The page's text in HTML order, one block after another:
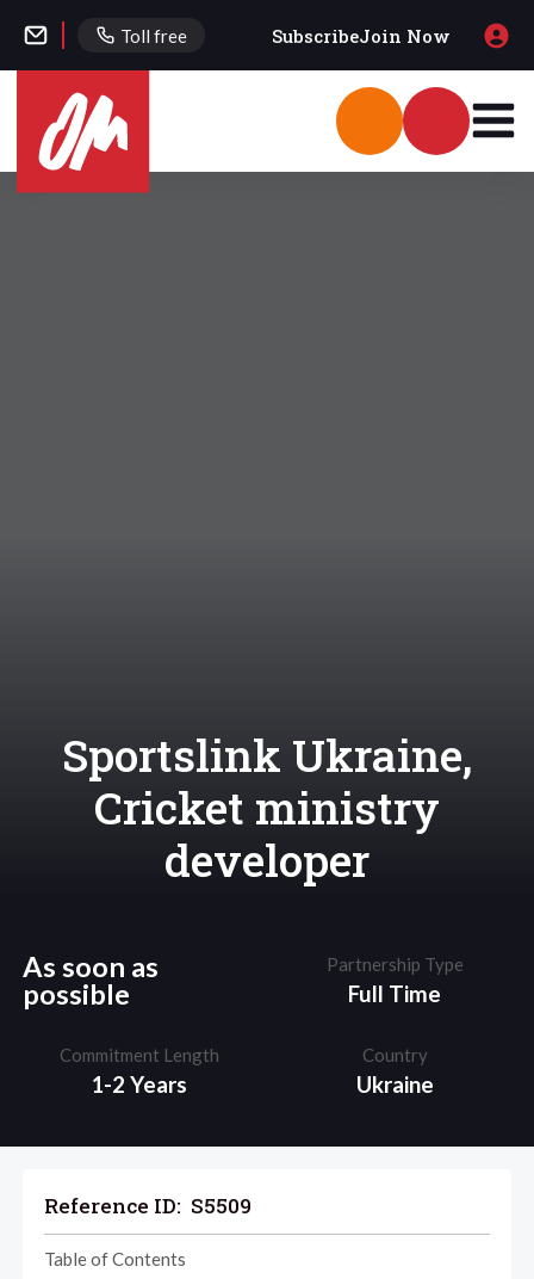
Toll free SubscribeJoin Now
Sportslink Ukraine,
Cricket ministry
developer
As soon as
possible
Partnership Type
Full Time
Commitment Length
1-2 Years
Country
Ukraine
Reference ID: S5509
Table of Contents